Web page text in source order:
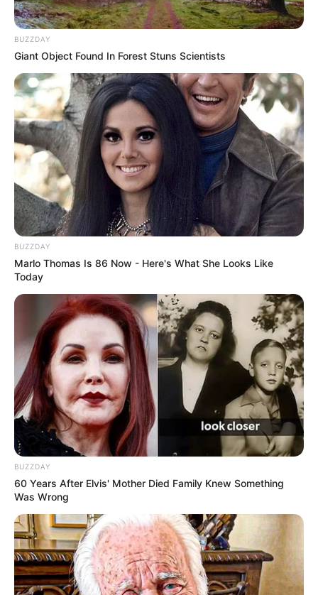
BUZZDAY
Giant Object Found In Forest Stuns Scientists
BUZZDAY
Marlo Thomas Is 86 Now - Here's What She Looks Like
Today
BUZZDAY
60 Years After Elvis' Mother Died Family Knew Something
Was Wrong